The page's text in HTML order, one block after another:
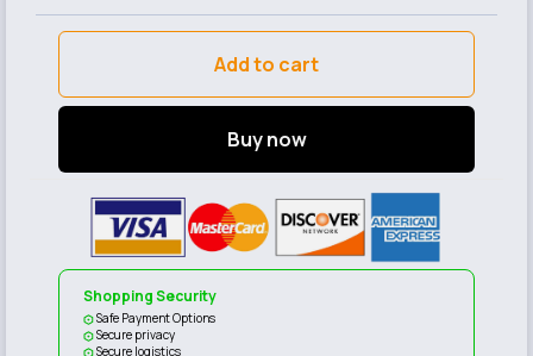
Add to cart
Buy now
Shopping Security
Safe Payment Options
Secure privacy
Secure logistics